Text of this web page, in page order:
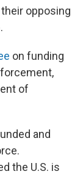
opposing
on funding
of
and
the U.S. is